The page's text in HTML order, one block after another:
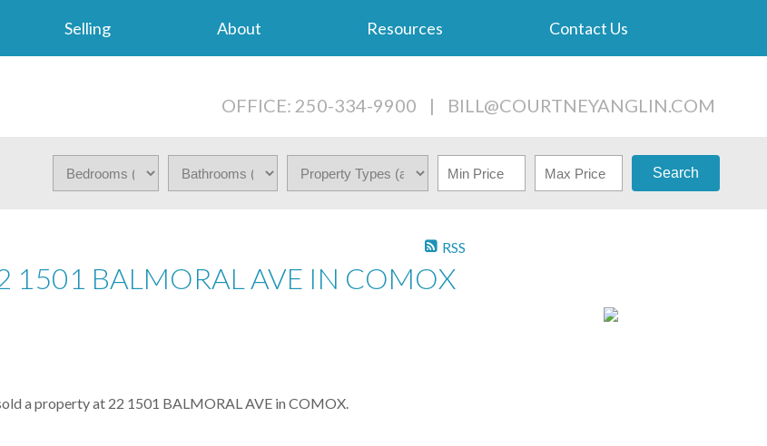
Selling About Resources Contact Us
OFFICE: 250-334-9900 | BILL@COURTNEYANGLIN.COM
Search
RSS
1501 BALMORAL AVE IN COMOX
a property at 22 1501 BALMORAL AVE in COMOX.